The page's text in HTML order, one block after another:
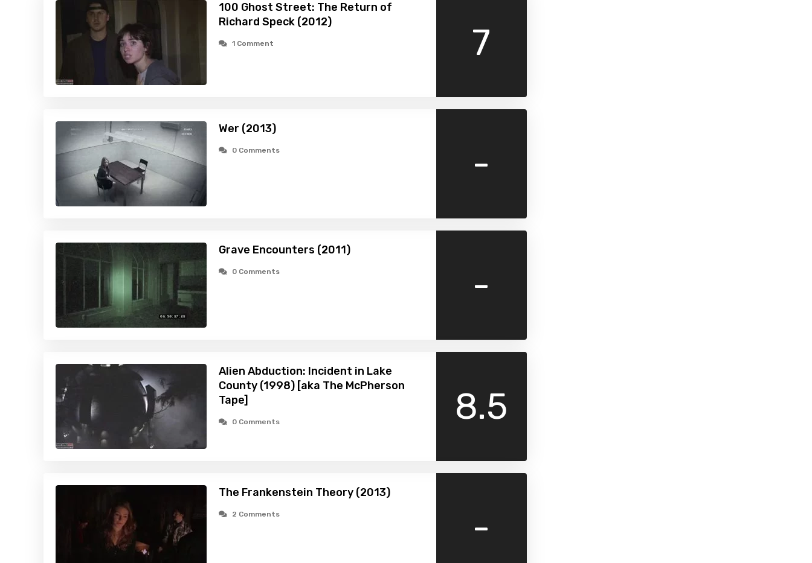
100 Ghost Street: The Return of
Richard Speck (2012)
1 Comment 7
Wer (2013)
0 Comments -
Grave Encounters (2011)
0 Comments -
Alien Abduction: Incident in Lake
County (1998) [aka The McPherson
Tape]
0 Comments 8.5
The Frankenstein Theory (2013)
2 Comments -